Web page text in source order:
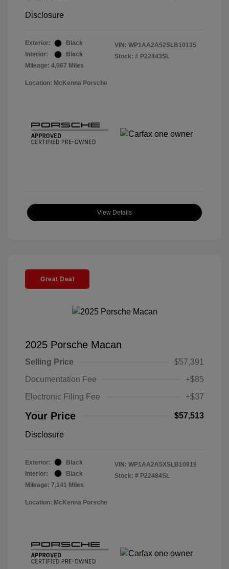
Disclosure
Exterior:
Black
Interior:
Black
Mileage: 4,067 Miles
VIN: WP1AA2A52SLB10135
Stock: # P22443SL
Location: McKenna Porsche
View Details
Great Deal
2025 Porsche Macan
Selling Price
$57,391
Documentation Fee
+$85
Electronic Filing Fee
+$37
Your Price $57,513
Disclosure
Exterior:
Black
Interior:
Black
Mileage: 7,141 Miles
VIN: WP1AA2A5XSLB10819
Stock: # P22484SL
Location: McKenna Porsche